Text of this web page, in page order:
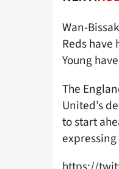
Wan-
Reds
Young
The
United’s
to start